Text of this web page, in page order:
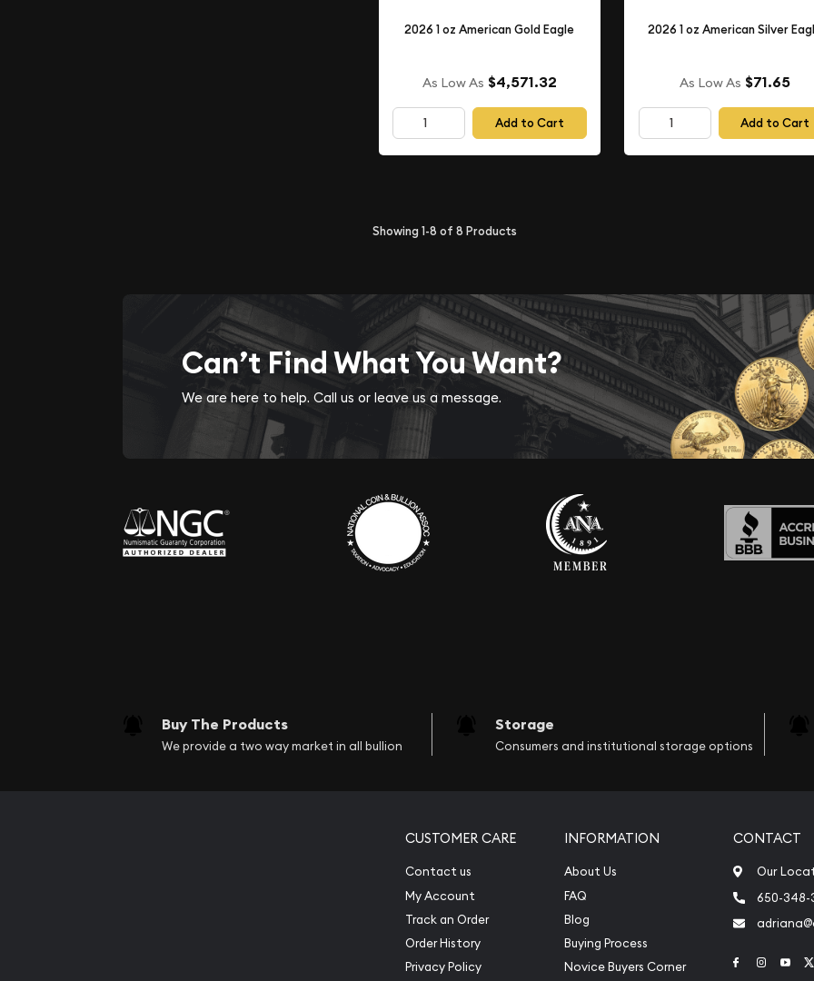
2026 1 oz American Gold Eagle
As Low As $4,571.32
Add to Cart
2026 1 oz American Silver
As Low As $71.65
Add to Cart
Showing1-8 of 8 Products
Can’t Find What You Want?
We are here to help. Call us or leave us a message.
Buy The Products
We provide a two way market in all bullion
Storage
Consumers and institutional storage options
CUSTOMER CARE
Contact us
My Account
Track an Order
Order History
Privacy Policy
INFORMATION
About Us
FAQ
Blog
Buying Process
Novice Buyers Corner
CONTACT
Our
650-348-
Link toLink to